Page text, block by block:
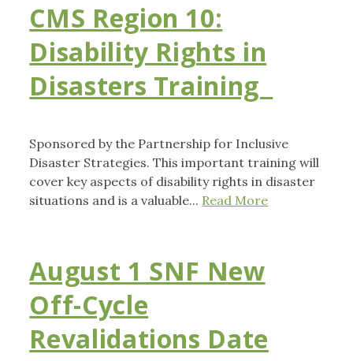
CMS Region 10:
Disability Rights in
Disasters Training
Sponsored by the Partnership for Inclusive
Disaster Strategies. This important training will
cover key aspects of disability rights in disaster
situations and is a valuable... Read More
August 1 SNF New
Off-Cycle
Revalidations Date